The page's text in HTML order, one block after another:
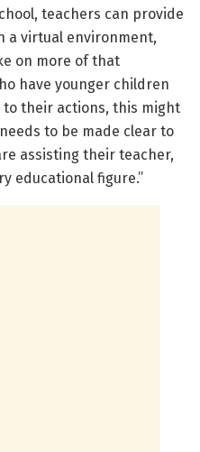
teachers can provide
a virtual environment,
on more of that
have younger children
their actions, this might
to be made clear to
assisting their teacher,
educational figure.”